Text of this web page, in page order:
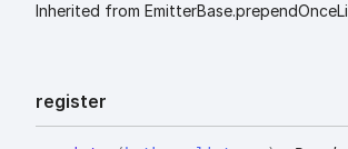
Inherited from
register